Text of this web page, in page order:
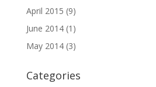
April 2015 (9)
June 2014(1)
May 2014(3)
Categories